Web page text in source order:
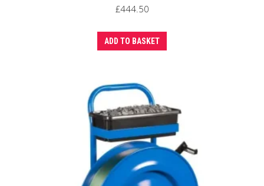
£444.50
ADD TO BASKET